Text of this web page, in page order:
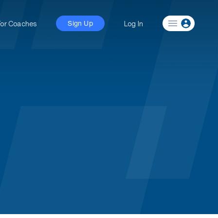
Coaches Sign Up Log In